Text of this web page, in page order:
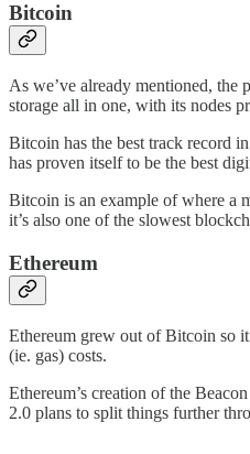
Bitcoin
As we’ve already mentioned, the
storage all in one, with its nodes
Bitcoin has the best track record
has proven itself to be the best
Bitcoin is an example of where a
it’s also one of the slowest
Ethereum
Ethereum grew out of Bitcoin so
(ie. gas) costs.
Ethereum’s creation of the
2.0 plans to split things further